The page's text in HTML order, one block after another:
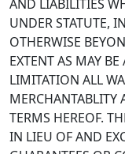
AND LIABILITIES
UNDER STATUTE,
OTHERWISE
EXTENT AS MAY
LIMITATION ALL
MERCHANTABLITY
TERMS HEREOF.
IN LIEU OF AND